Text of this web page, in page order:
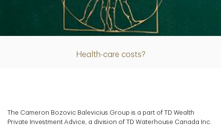
Health-care costs?
Article
The Cameron Bozovic Balevicius Group is a part of TD Wealth
Private Investment Advice, a division of TD Waterhouse Canada Inc.